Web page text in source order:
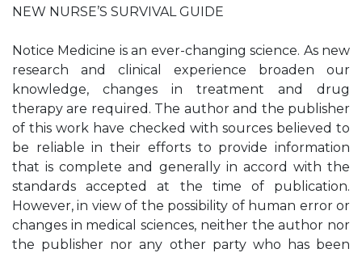
NEW NURSE’S SURVIVAL GUIDE
Notice Medicine is an ever-changing science. As new
research and clinical experience broaden our
knowledge, changes in treatment and drug
therapy are required. The author and the publisher
of this work have checked with sources believed to
be reliable in their efforts to provide information
that is complete and generally in accord with the
standards accepted at the time of publication.
However, in view of the possibility of human error or
changes in medical sciences, neither the author nor
the publisher nor any other party who has been